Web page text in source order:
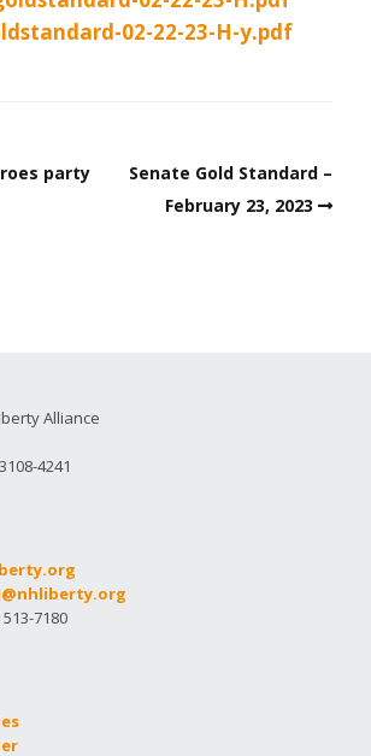
02-22-23-H-y.pdf
party
Senate Gold Standard –
February 23, 2023
Alliance
4241
513-7180